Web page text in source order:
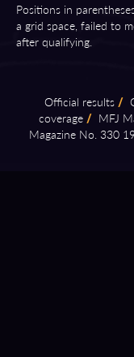
Positions in
a grid space, failed to
after qualifying.
Official results /
coverage / MFJ
Magazine No. 330